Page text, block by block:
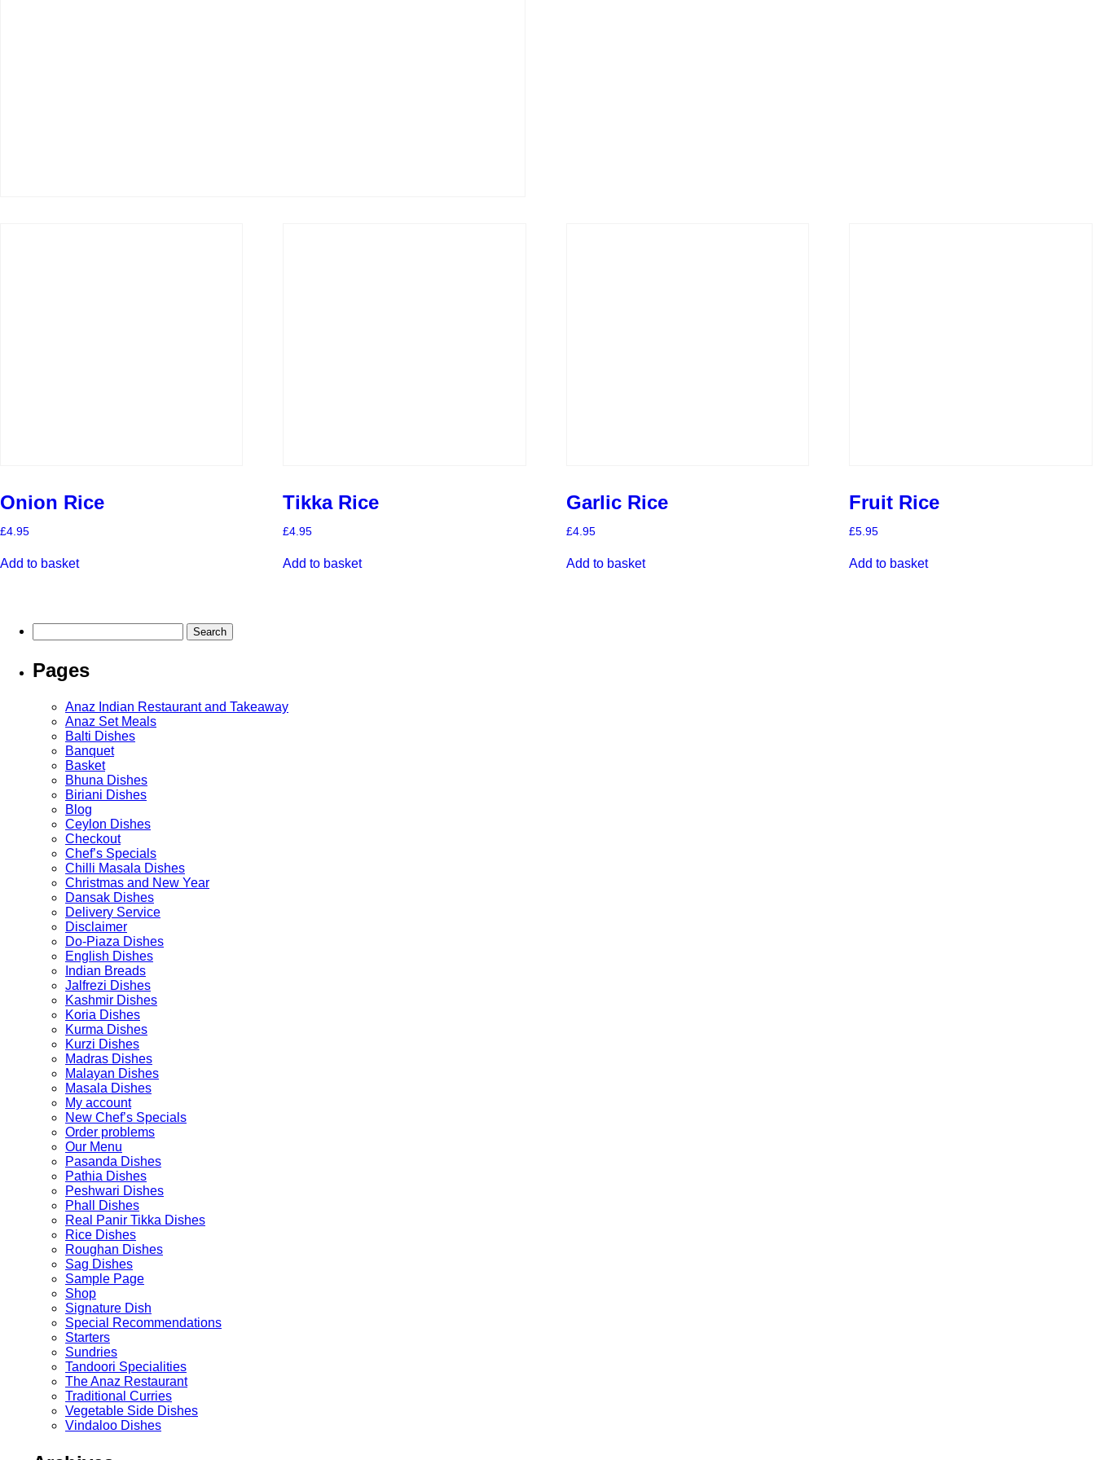
Onion Rice
£4.95
Add to basket
Tikka Rice
£4.95
Add to basket
Garlic Rice
£4.95
Add to basket
Fruit Rice
£5.95
Add to basket
for:
Pages
Anaz Indian Restaurant and Takeaway
Anaz Set Meals
Balti Dishes
Banquet
Basket
Bhuna Dishes
Biriani Dishes
Blog
Ceylon Dishes
Checkout
Chef’s Specials
Chilli Masala Dishes
Christmas and New Year
Dansak Dishes
Delivery Service
Disclaimer
Do-Piaza Dishes
English Dishes
Indian Breads
Jalfrezi Dishes
Kashmir Dishes
Koria Dishes
Kurma Dishes
Kurzi Dishes
Madras Dishes
Malayan Dishes
Masala Dishes
My account
New Chef’s Specials
Order problems
Our Menu
Pasanda Dishes
Pathia Dishes
Peshwari Dishes
Phall Dishes
Real Panir Tikka Dishes
Rice Dishes
Roughan Dishes
Sag Dishes
Sample Page
Shop
Signature Dish
Special Recommendations
Starters
Sundries
Tandoori Specialities
The Anaz Restaurant
Traditional Curries
Vegetable Side Dishes
Vindaloo Dishes